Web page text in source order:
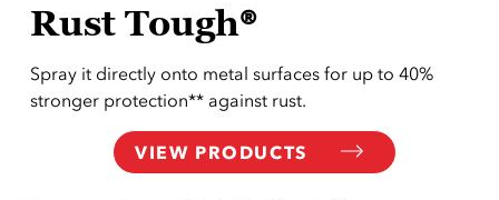
Rust Tough®
Spray it directly onto metal surfaces for up to 40%
stronger protection** against rust.
VIEW PRODUCTS